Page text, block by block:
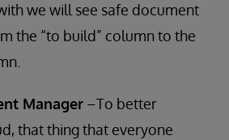
we will see safe document
the “to build” column to the
Manager –To better
that thing that everyone